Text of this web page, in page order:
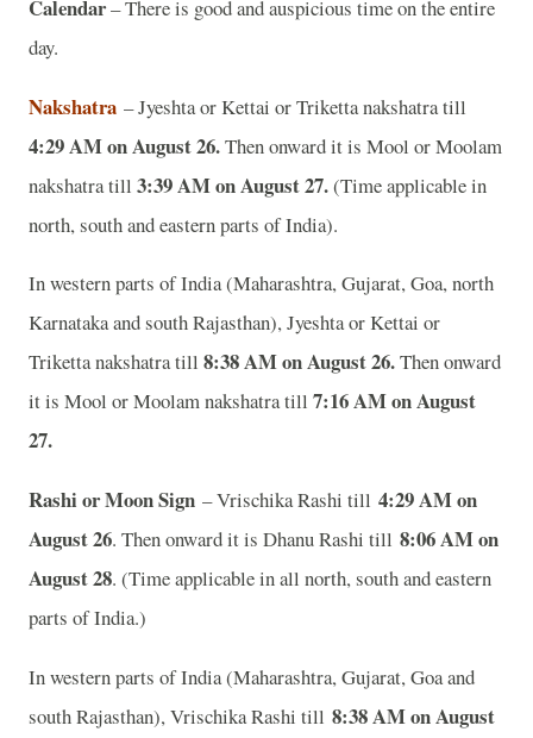
Calendar– There is good and auspicious time on the entire
day.
Nakshatra – Jyeshta or Kettai or Triketta nakshatra till
4:29 AM on August 26.Then onward it is Mool or Moolam
nakshatra till 3:39 AM on August 27.(Time applicable in
north, south and eastern parts of India).
In western parts of India (Maharashtra, Gujarat, Goa, north
Karnataka and south Rajasthan), Jyeshta or Kettai or
Triketta nakshatra till 8:38 AM on August 26.Then onward
it is Mool or Moolam nakshatra till 7:16 AM on August
27.
Rashi or Moon Sign – Vrischika Rashi till 4:29 AM on
August 26. Then onward it is Dhanu Rashi till 8:06 AM on
August 28. (Time applicable in all north, south and eastern
parts of India.)
In western parts of India (Maharashtra, Gujarat, Goa and
south Rajasthan), Vrischika Rashi till 8:38 AM on August